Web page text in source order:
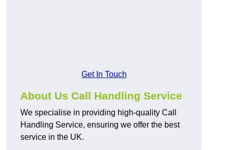
Get In Touch
About Us Call Handling Service
We specialise in providing high-quality Call
Handling Service, ensuring we offer the best
service in the UK.